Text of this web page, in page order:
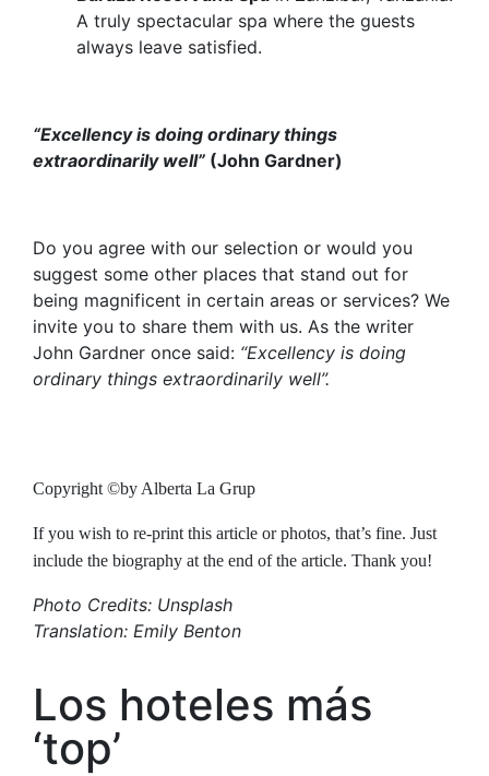
A truly spectacular spa where the guests
always leave satisfied.
“Excellency is doing ordinary things
extraordinarily well” (John Gardner)
Do you agree with our selection or would you
suggest some other places that stand out for
being magnificent in certain areas or services? We
invite you to share them with us. As the writer
John Gardner once said: “Excellency is doing
ordinary things extraordinarily well”.
Copyright ©by Alberta La Grup
If you wish to re-print this article or photos, that’s fine. Just
include the biography at the end of the article. Thank you!
Photo Credits: Unsplash
Translation: Emily Benton
Los hoteles más
‘top’